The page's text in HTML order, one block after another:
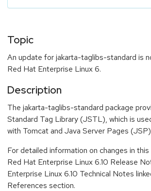
Topic
An update for jakarta-taglibs-standard is
Red Hat Enterprise Linux 6.
Description
The jakarta-taglibs-standard package
Standard Tag Library (JSTL), which is
with Tomcat and Java Server Pages
For detailed information on changes in
Red Hat Enterprise Linux 6.10 Release
Enterprise Linux 6.10 Technical Notes
References section.